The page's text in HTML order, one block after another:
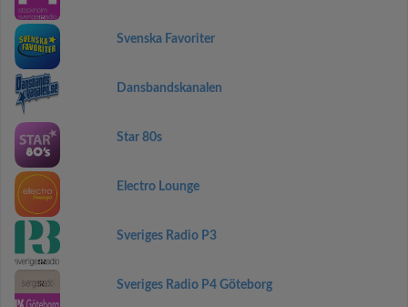
Svenska Favoriter
Dansbandskanalen
Star 80s
Electro Lounge
Sveriges Radio P3
Sveriges Radio P4 Göteborg